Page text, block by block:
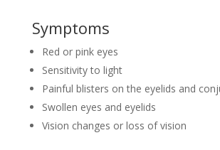
Symptoms
Red or pink eyes
Sensitivity to light
Painful blisters on the eyelids and
Swollen eyes and eyelids
Vision changes or loss of vision